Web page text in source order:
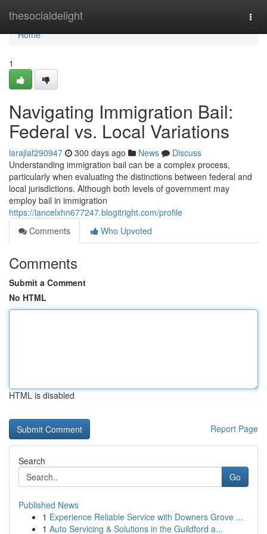
thesocialdelight
Home
Home
1
Navigating Immigration Bail:
Federal vs. Local Variations
larajlaf290947 300 days ago News
Discuss
Understanding immigration bail can be a complex process,
particularly when evaluating the distinctions between federal and
local jurisdictions. Although both levels of government may
employ bail in immigration
https://lancelxhn677247.blogitright.com/profile
Comments
Who Upvoted
Comments
Submit a Comment
No HTML
HTML is disabled
Report Page
Search
Go
Published News
1 Experience Reliable Service with Downers Grove ...
1 Auto Servicing & Solutions in the Guildford a...